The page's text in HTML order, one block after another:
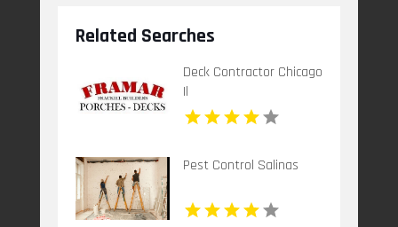
Related Searches
Deck Contractor Chicago
Il
Pest Control Salinas